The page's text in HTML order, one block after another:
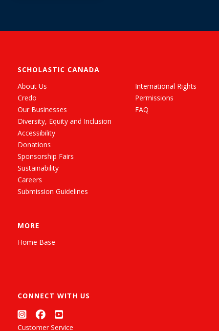
SCHOLASTIC CANADA
About Us
Credo
Our Businesses
Diversity, Equity and Inclusion
Accessibility
Donations
Sponsorship Fairs
Sustainability
Careers
Submission Guidelines
International Rights
Permissions
FAQ
MORE
Home Base
CONNECT WITH US
Customer Service